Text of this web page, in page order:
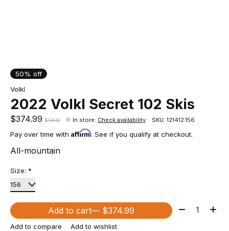
50% off
Volkl
2022 Volkl Secret 102 Skis
$374.99 $749.99 In store: Check availability SKU: 121412.156
Pay over time with Affirm. See if you qualify at checkout.
All-mountain
Size: *
Add to cart — $374.99 Quantity:
Add to compare Add to wishlist